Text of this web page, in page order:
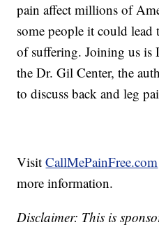
pain affect millions of
some people it could
of suffering. Joining us is
the Dr. Gil Center, the
to discuss back and leg
VisitCallMePainFree.com
more information.
Disclaimer: This is